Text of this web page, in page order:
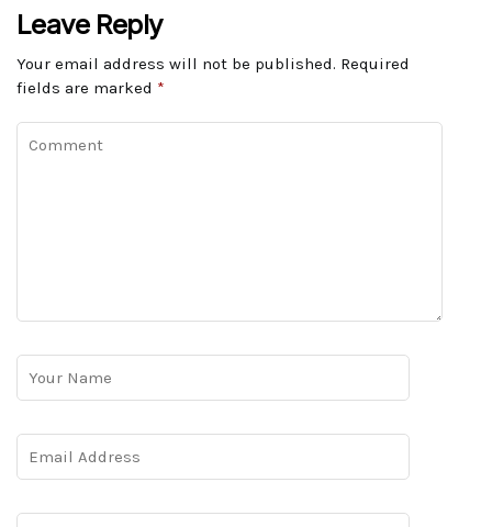
Leave Reply
Your email address will not be published. Required
fields are marked *